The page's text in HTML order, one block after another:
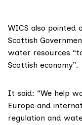
WICS also
Scottish
water resources
Scottish economy”.
It said: “We help
Europe and
regulation and